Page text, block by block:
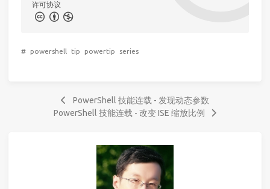
许可协议
# powershell tip powertip series
PowerShell 技能连载 - 发现动态参数
PowerShell 技能连载 - 改变 ISE 缩放比例